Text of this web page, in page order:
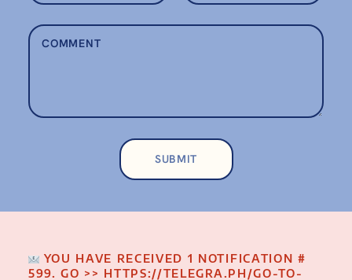
YOU HAVE RECEIVED 1 NOTIFICATION #
599. GO >> HTTPS://TELEGRA.PH/GO-TO-